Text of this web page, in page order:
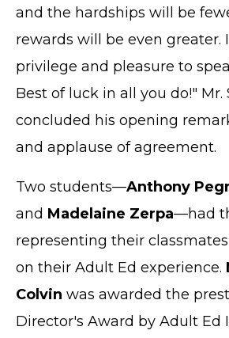
and the hardships will be
rewards will be even greater.
privilege and pleasure to
Best of luck in all you do!" Mr.
concluded his opening
and applause of agreement.
Two students—Anthony
and Madelaine Zerpa—had
representing their
on their Adult Ed experience.
Colvin was awarded the
Director's Award by Adult Ed